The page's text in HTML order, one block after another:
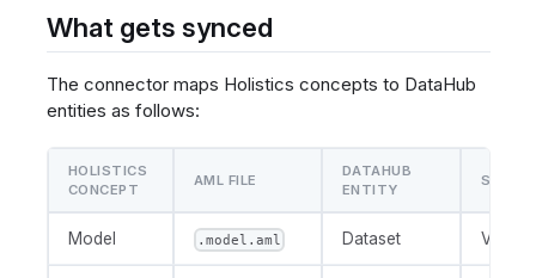
What gets synced
The connector maps Holistics concepts to DataHub
entities as follows:
HOLISTICS
CONCEPT
AML FILE
DATAHUB
ENTITY
Model .model.aml Dataset View